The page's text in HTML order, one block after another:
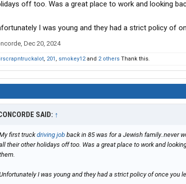
off too. Was a great place to work and looking
I was young and they had a strict policy of
, Dec 20, 2024
, 201 , smokey12and 2 others Thank this.
SAID: ↑
first truckdriving job back in 85 was for a Jewish family..never
their other holidays off too. Was a great place to work and
I was young and they had a strict policy of once you